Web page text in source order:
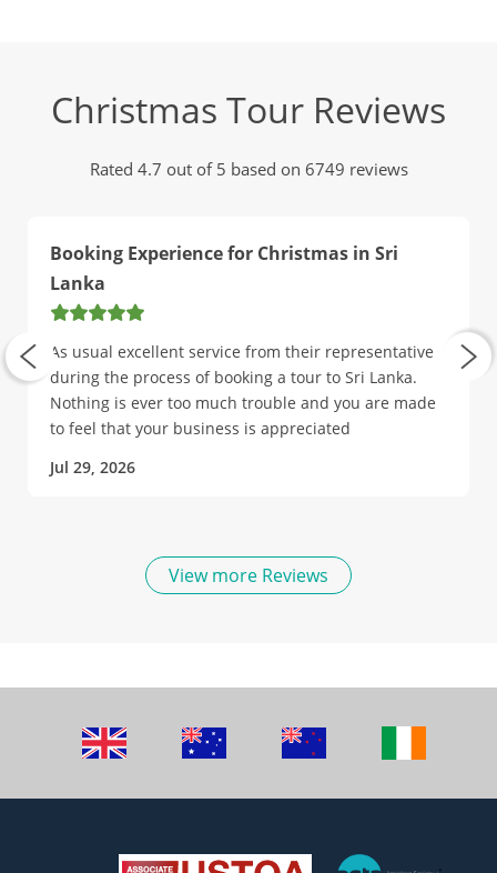
Christmas Tour Reviews
Rated 4.7 out of 5 based on 6749 reviews
Booking Experience for Christmas in Sri
Lanka
As usual excellent service from their representative
during the process of booking a tour to Sri Lanka.
Nothing is ever too much trouble and you are made
to feel that your business is appreciated
Jul 29, 2026
View more Reviews